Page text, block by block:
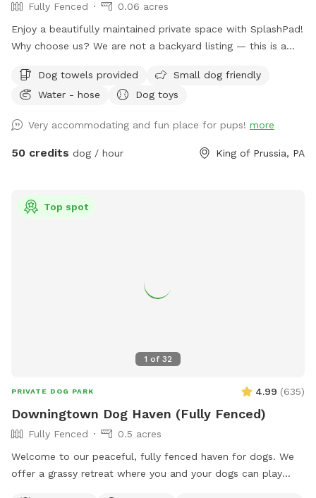
Fully Fenced
0.06 acres
Enjoy a beautifully maintained private space with SplashPad!
Why choose us? We are not a backyard listing — this is a
private experience for you and your dog. Perfect for: •
Reactive or shy dogs • Small group playdates • Active dogs
training reinforcement) **Sign-ups come with a future free
day of daycare and an Evaluation at one of our 2 premier
Dog towels provided
Small dog friendly
Water - hose
Dog toys
Very accommodating and fun place for pups! more
50 credits dog / hour King of Prussia, PA
1 of 32
Top spot
PRIVATE DOG PARK 4.99 (635)
Downingtown Dog Haven (Fully Fenced)
Fully Fenced
0.5 acres
Welcome to our peaceful, fully fenced haven for dogs. We
offer a grassy retreat where you and your dogs can play